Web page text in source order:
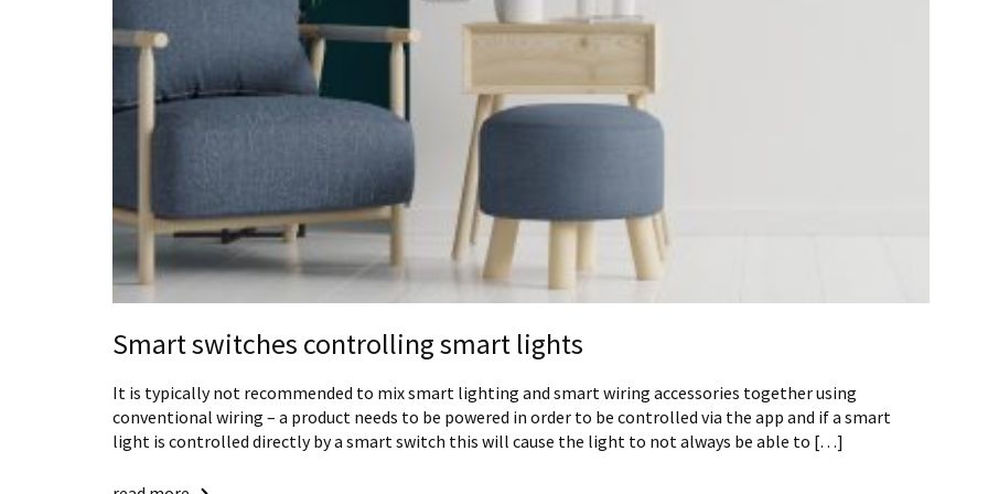
Smart switches controlling smart lights
It is typically not recommended to mix smart lighting and smart wiring accessories together using
conventional wiring – a product needs to be powered in order to be controlled via the app and if a smart
light is controlled directly by a smart switch this will cause the light to not always be able to […]